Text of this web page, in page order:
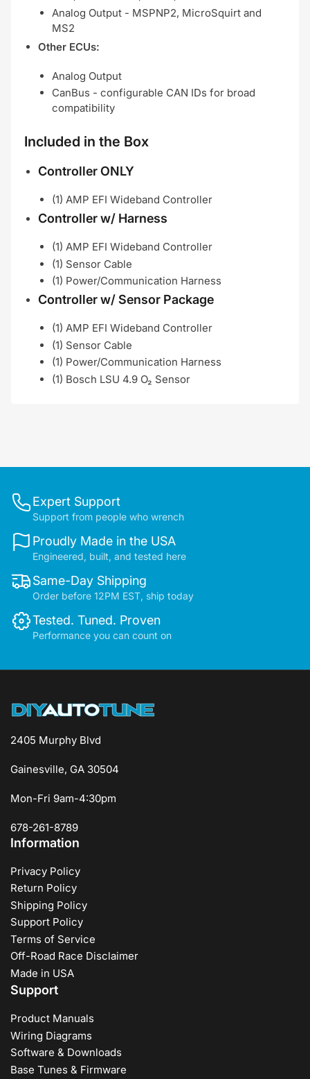
Analog Output - MSPNP2, MicroSquirt and
MS2
Other ECUs:
Analog Output
CanBus - configurable CAN IDs for broad
compatibility
Included in the Box
Controller ONLY
(1) AMP EFI Wideband Controller
Controller w/ Harness
(1) AMP EFI Wideband Controller
(1) Sensor Cable
(1) Power/Communication Harness
Controller w/ Sensor Package
(1) AMP EFI Wideband Controller
(1) Sensor Cable
(1) Power/Communication Harness
(1) Bosch LSU 4.9 O₂ Sensor
Expert Support
Support from people who wrench
Proudly Made in the USA
Engineered, built, and tested here
Same-Day Shipping
Order before 12PM EST, ship today
Tested. Tuned. Proven
Performance you can count on
2405 Murphy Blvd
Gainesville, GA 30504
Mon-Fri 9am-4:30pm
678-261-8789
Information
Privacy Policy
Return Policy
Shipping Policy
Support Policy
Terms of Service
Off-Road Race Disclaimer
Made in USA
Support
Product Manuals
Wiring Diagrams
Software & Downloads
Base Tunes & Firmware